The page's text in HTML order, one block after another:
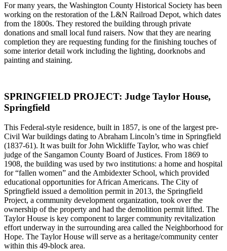
For many years, the Washington County Historical Society has been
working on the restoration of the L&N Railroad Depot, which dates
from the 1800s. They restored the building through private
donations and small local fund raisers. Now that they are nearing
completion they are requesting funding for the finishing touches of
some interior detail work including the lighting, doorknobs and
painting and staining.
SPRINGFIELD PROJECT: Judge Taylor House,
Springfield
This Federal-style residence, built in 1857, is one of the largest pre-
Civil War buildings dating to Abraham Lincoln’s time in Springfield
(1837-61). It was built for John Wickliffe Taylor, who was chief
judge of the Sangamon County Board of Justices. From 1869 to
1908, the building was used by two institutions: a home and hospital
for “fallen women” and the Ambidexter School, which provided
educational opportunities for African Americans. The City of
Springfield issued a demolition permit in 2013, the Springfield
Project, a community development organization, took over the
ownership of the property and had the demolition permit lifted. The
Taylor House is key component to larger community revitalization
effort underway in the surrounding area called the Neighborhood for
Hope. The Taylor House will serve as a heritage/community center
within this 49-block area.